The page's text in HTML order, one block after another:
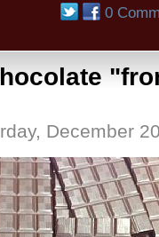
0
December